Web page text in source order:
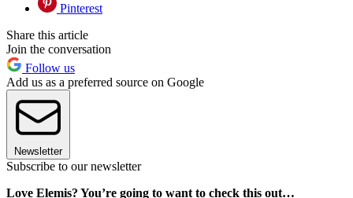
Pinterest
Share this article
Join the conversation
Follow us
Add us as a preferred source on Google
Newsletter
Subscribe to our newsletter
Love Elemis? You’re going to want to check this out…